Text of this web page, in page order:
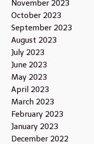
November 2023
October 2023
September 2023
August 2023
July 2023
June 2023
May 2023
April 2023
March 2023
February 2023
January 2023
December 2022